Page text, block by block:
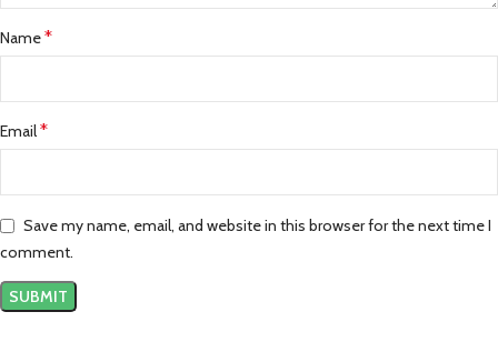
Name*
Email*
Save my name, email, and website in this browser for the next time I
comment.